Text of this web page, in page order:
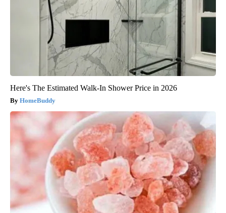
Here's The Estimated Walk-In Shower Price in 2026
HomeBuddy